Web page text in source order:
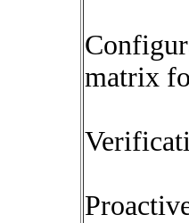
matrix